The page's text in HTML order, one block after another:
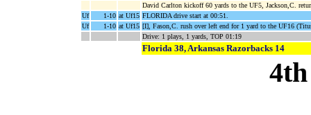
David Carlton kickoff 60 yards to the UF5, Jackson,C.
Uf
1-10 at Uf15 FLORIDA drive start at 00:51.
Uf
1-10 at Uf15 [I], Fason,C. rush over left end for 1 yard to the UF16
Drive: 1 plays, 1 yards, TOP 01:19
Florida 38, Arkansas Razorbacks 14